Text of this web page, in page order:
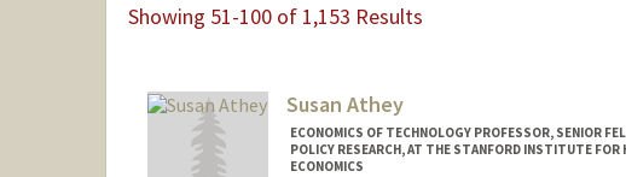
Showing 51-100 of 1,153 Results
Susan Athey
ECONOMICS OF TECHNOLOGY PROFESSOR, SENIOR
POLICY RESEARCH, AT THE STANFORD INSTITUTE FOR
ECONOMICS